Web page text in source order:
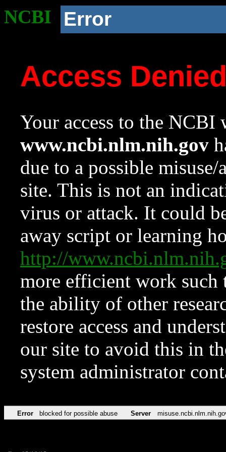
NCBI Error
Access
Your access to the NCBI
www.ncbi.nlm.nih.gov
due to a possible
site. This is not an
virus or attack. It could
away script or learning
http://
more efficient work such
the ability of other
restore access and
our site to avoid this in
system administrator
Error blocked for possible abuse Server